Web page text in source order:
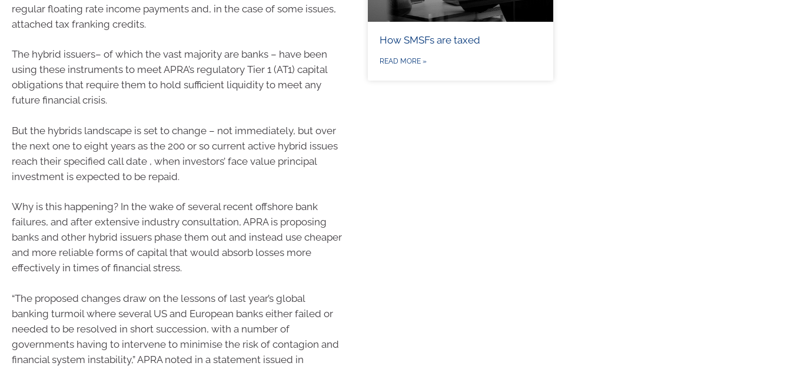
regular floating rate income payments and, in the case of some issues,
attached tax franking credits.
The hybrid issuers– of which the vast majority are banks – have been
using these instruments to meet APRA’s regulatory Tier 1 (AT1) capital
obligations that require them to hold sufficient liquidity to meet any
future financial crisis.
But the hybrids landscape is set to change – not immediately, but over
the next one to eight years as the 200 or so current active hybrid issues
reach their specified call date , when investors’ face value principal
investment is expected to be repaid.
Why is this happening? In the wake of several recent offshore bank
failures, and after extensive industry consultation, APRA is proposing
banks and other hybrid issuers phase them out and instead use cheaper
and more reliable forms of capital that would absorb losses more
effectively in times of financial stress.
“The proposed changes draw on the lessons of last year’s global
banking turmoil where several US and European banks either failed or
needed to be resolved in short succession, with a number of
governments having to intervene to minimise the risk of contagion and
financial system instability,” APRA noted in a statement issued in
How SMSFs are taxed
READ MORE »